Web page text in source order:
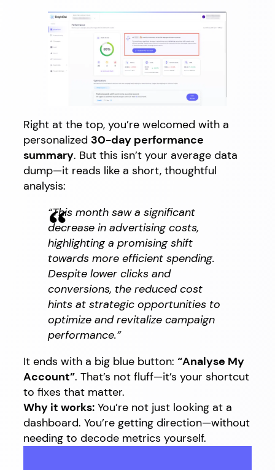
Right at the top, you’re welcomed with a
personalized 30-day performance
summary. But this isn’t your average data
dump—it reads like a short, thoughtful
analysis:
“This month saw a significant
decrease in advertising costs,
highlighting a promising shift
towards more efficient spending.
Despite lower clicks and
conversions, the reduced cost
hints at strategic opportunities to
optimize and revitalize campaign
performance.”
It ends with a big blue button: “Analyse My
Account”. That’s not fluff—it’s your shortcut
to fixes that matter.
Why it works: You’re not just looking at a
dashboard. You’re getting direction—without
needing to decode metrics yourself.